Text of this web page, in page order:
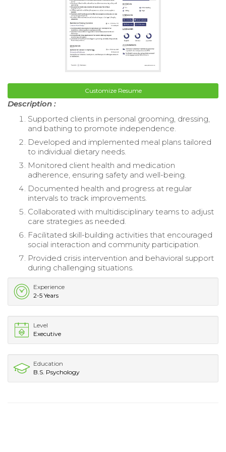
Customize Resume
Description :
Supported clients in personal grooming, dressing,
and bathing to promote independence.
Developed and implemented meal plans tailored
to individual dietary needs.
Monitored client health and medication
adherence, ensuring safety and well-being.
Documented health and progress at regular
intervals to track improvements.
Collaborated with multidisciplinary teams to adjust
care strategies as needed.
Facilitated skill-building activities that encouraged
social interaction and community participation.
Provided crisis intervention and behavioral support
during challenging situations.
Experience
2-5 Years
Level
Executive
Education
B.S. Psychology